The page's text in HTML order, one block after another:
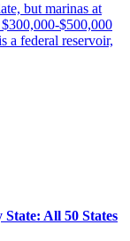
but marinas at
$500,000
a federal reservoir,
All 50 States